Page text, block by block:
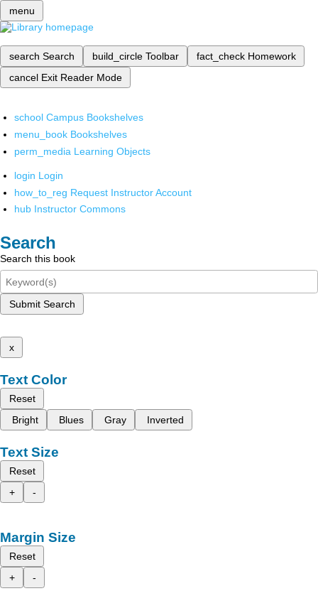
menu
search Search build_circle Toolbar fact_check Homework
cancel Exit Reader Mode
school Campus Bookshelves
menu_book Bookshelves
perm_media Learning Objects
login Login
how_to_reg Request Instructor Account
hub Instructor Commons
Search
Search this book
Submit Search
x
Text Color
Reset
Bright
Blues Gray Inverted
Text Size
Reset
+
-
Margin Size
Reset
+
-